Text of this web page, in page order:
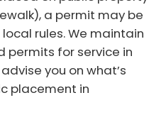
a permit may be
rules. We maintain
permits for service in
you on what’s
placement in